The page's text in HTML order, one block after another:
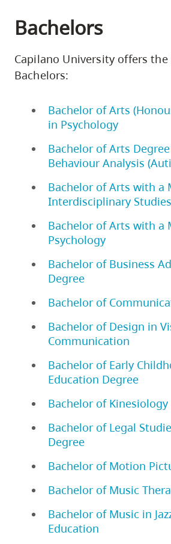
Bachelors
Capilano University offers
Bachelors:
Bachelor of Arts
in Psychology
Bachelor of Arts
Behaviour Analysis
Bachelor of Arts with a
Interdisciplinary Studies
Bachelor of Arts with a
Psychology
Bachelor of Business
Degree
Bachelor of
Bachelor of Design in
Communication
Bachelor of Early
Education Degree
Bachelor of Kinesiology
Bachelor of Legal
Degree
Bachelor of Motion
Bachelor of Music
Bachelor of Music in
Education